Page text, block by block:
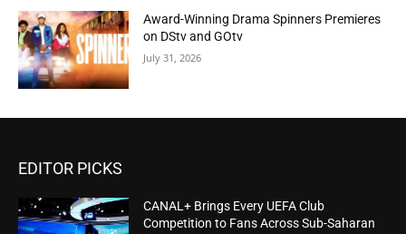
Award-Winning Drama Spinners Premieres
on DStv and GOtv
July 31, 2026
EDITOR PICKS
CANAL+ Brings Every UEFA Club
Competition to Fans Across Sub-Saharan